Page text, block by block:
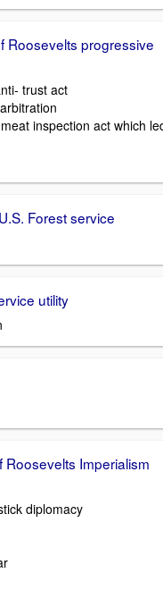
Roosevelts progressive
trust act
inspection act which
Forest service
utility
Imperialism
diplomacy